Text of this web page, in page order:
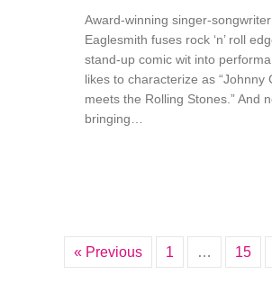
Award-winning singer-
Eaglesmith fuses rock ‘n’ roll
stand-up comic wit into
likes to characterize as “Johnny
meets the Rolling Stones.” And
bringing…
« Previous 1 … 15